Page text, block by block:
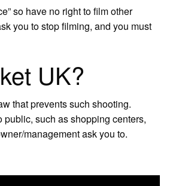
so have no right to film other
you to stop filming, and you must
UK?
that prevents such shooting.
public, such as shopping centers,
management ask you to.